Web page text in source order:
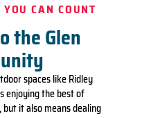
CAN COUNT
the Glen
spaces like Ridley
enjoying the best of
it also means dealing